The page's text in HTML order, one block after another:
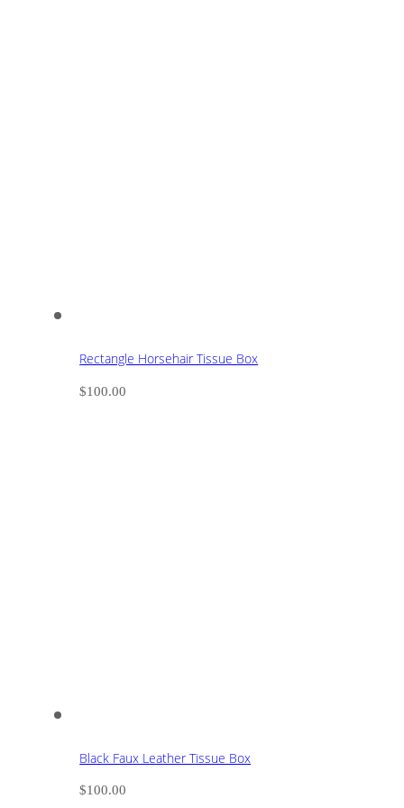
Rectangle Horsehair Tissue Box
$100.00
Black Faux Leather Tissue Box
$100.00